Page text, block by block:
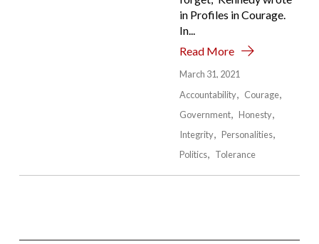
in Profiles in Courage.
In...
Read More
March 31, 2021
Accountability
Courage
Government
Honesty
Integrity
Personalities
Politics
Tolerance